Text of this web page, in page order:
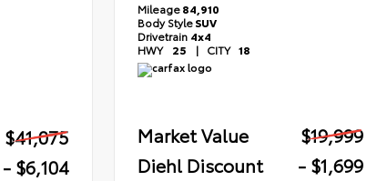
$41,075
- $6,104
Mileage84,910
Body StyleSUV
Drivetrain 4x4
HWY 25 | CITY 18
Market Value
$19,999
Diehl Discount
- $1,699